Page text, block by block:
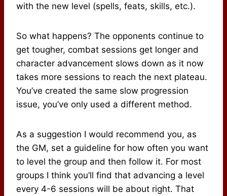
with the new level (spells, feats, skills, etc.).
So what happens? The opponents continue to
get tougher, combat sessions get longer and
character advancement slows down as it now
takes more sessions to reach the next plateau.
You’ve created the same slow progression
issue, you’ve only used a different method.
As a suggestion I would recommend you, as
the GM, set a guideline for how often you want
to level the group and then follow it. For most
groups I think you’ll find that advancing a level
every 4-6 sessions will be about right. That